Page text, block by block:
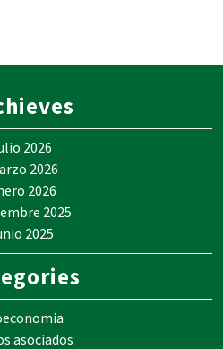
2026
2026
2026
2025
2025
asociados